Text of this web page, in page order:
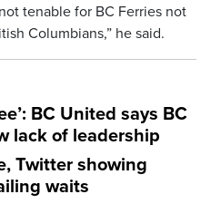
tenable for BC Ferries not
Columbians,” he said.
BC United says BC
lack of leadership
Twitter showing
waits